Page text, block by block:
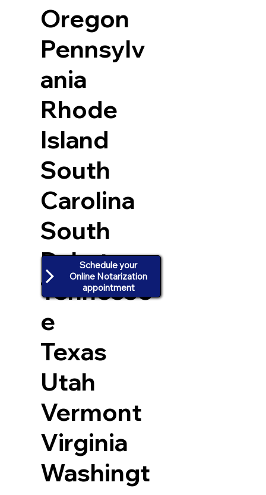
Oregon
Pennsylv
ania
Rhode
Island
South
Carolina
South
Dakota
Tennesse
e
Texas
Utah
Vermont
Virginia
Washingt
Schedule your
Online Notarization
appointment